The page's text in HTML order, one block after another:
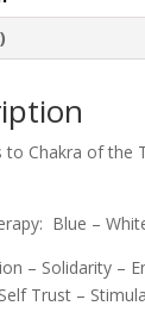
to Chakra of the
Blue –
– Solidarity –
Trust –